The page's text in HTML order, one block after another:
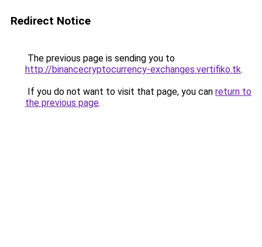
Redirect Notice
The previous page is sending you to
http://binancecryptocurrency-exchanges.vertifiko.tk.
If you do not want to visit that page, you can return to
the previous page.